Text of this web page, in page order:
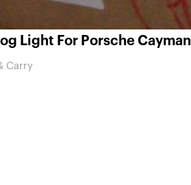
Light For Porsche Cayman
Carry